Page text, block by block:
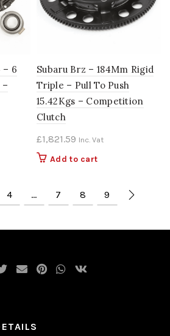
– 6
Subaru Brz – 184Mm Rigid
Triple – Pull To Push
15.42Kgs – Competition
Clutch
£1,821.59 Inc. Vat
Add to cart
4 … 7 8 9